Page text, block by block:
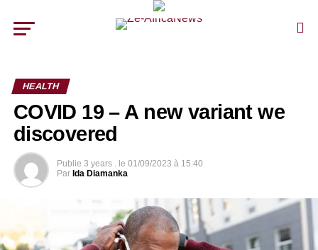
HEALTH
COVID 19 – A new variant we
discovered
Publie 3 years . le 01/09/2023 à 15:40
Par Ida Diamanka